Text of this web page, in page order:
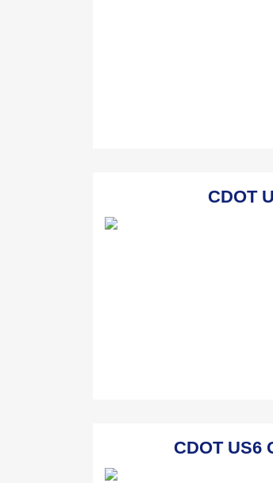
CDOT
CDOT US6